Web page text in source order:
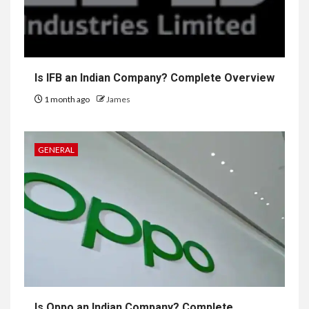
Is IFB an Indian Company? Complete Overview
1 month ago James
GENERAL